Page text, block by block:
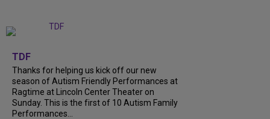
TDF
Thanks for helping us kick off our new
season of Autism Friendly Performances at
Ragtime at Lincoln Center Theater on
Sunday. This is the first of 10 Autism Family
Performances...